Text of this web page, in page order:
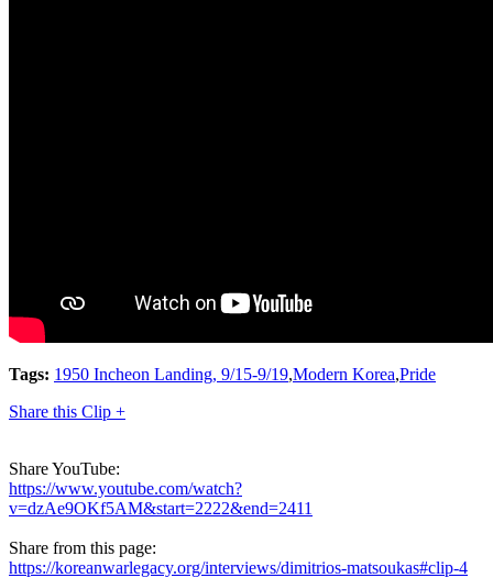
Tags: 1950 Incheon Landing, 9/15-9/19,Modern Korea,Pride
Share this Clip +
Share YouTube:
https://www.youtube.com/watch?
v=dzAe9OKf5AM&start=2222&end=2411
Share from this page:
https://koreanwarlegacy.org/interviews/dimitrios-matsoukas#clip-4